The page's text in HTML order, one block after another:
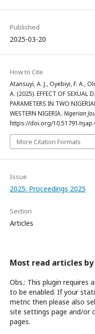
Published
2025-03-20
How to Cite
Atansuyi, A. J., Oyebiyi, F. A.,
A. (2025). EFFECT OF SEXUAL
PARAMETERS IN TWO
WESTERN NIGERIA. Nigerian
https://doi.org/10.51791/
More Citation Formats
Issue
2025: Proceedings 2025
Section
Articles
Most read articles
Obs.: This plugin
to be enabled. If your
metric then please also
site settings page and/or
pages.